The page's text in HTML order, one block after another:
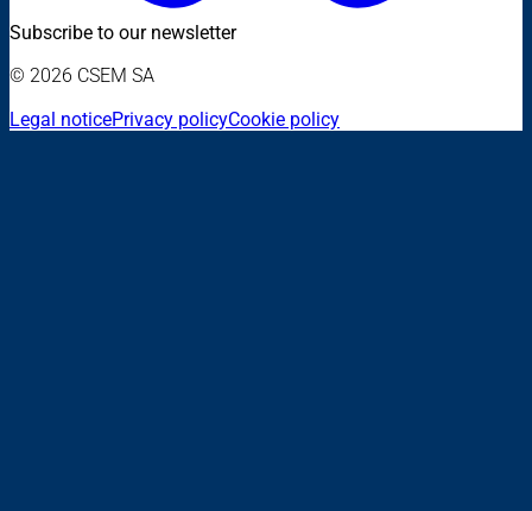
Subscribe to our newsletter
© 2026 CSEM SA
Legal noticePrivacy policyCookie policy